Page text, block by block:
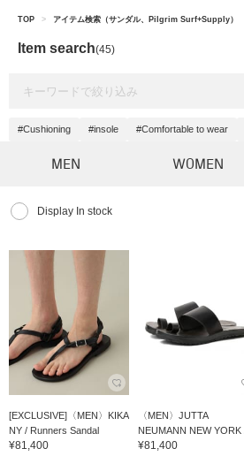
TOP > アイテム検索（サンダル、Pilgrim Surf+Supply）
Item search(45)
#Cushioning #insole #Comfortable to wear
MEN WOMEN
Display In stock
[EXCLUSIVE]〈MEN〉KIKA
NY / Runners Sandal
¥81,400
〈MEN〉JUTTA
NEUMANN NEW YORK /
¥81,400